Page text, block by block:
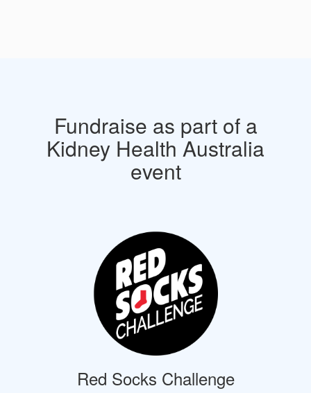
Fundraise as part of a
Kidney Health Australia
event
Red Socks Challenge